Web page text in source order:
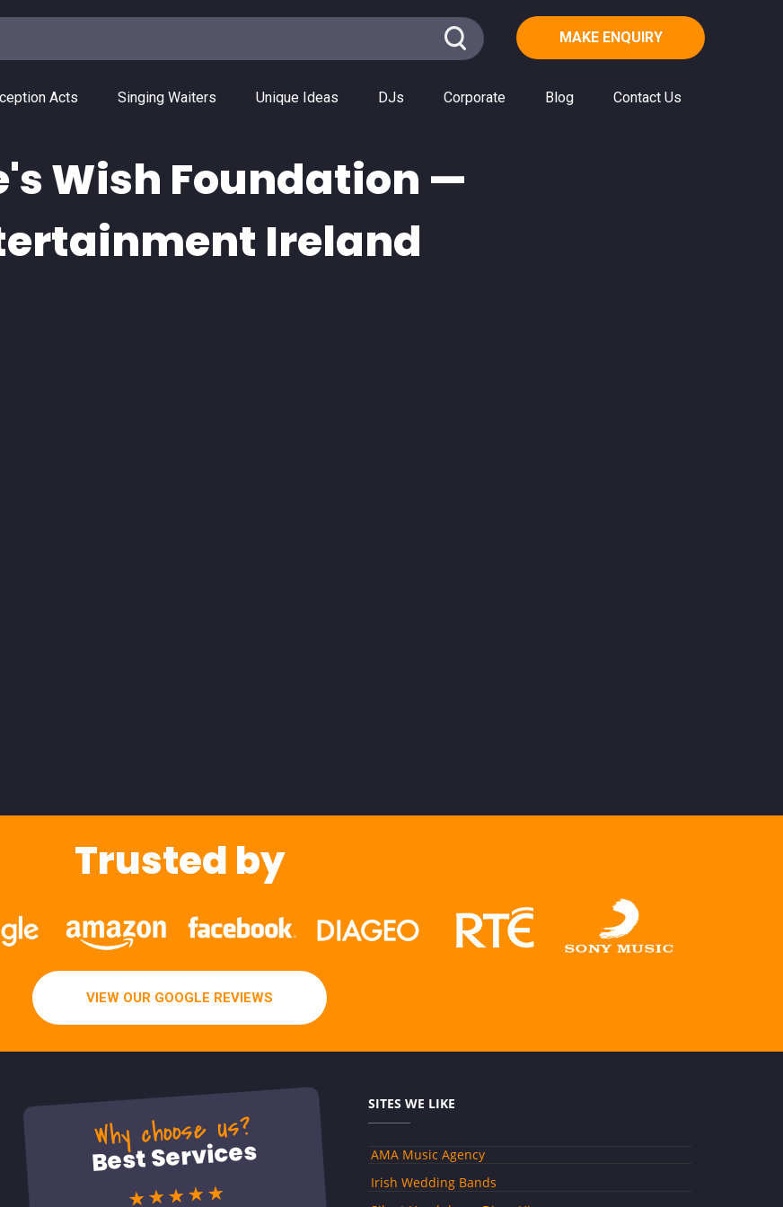
MAKE ENQUIRY
Acts Singing Waiters Unique Ideas DJs Corporate Blog Contact Us
Wish Foundation —
Ireland
Trusted by
VIEW OUR GOOGLE REVIEWS
Why choose us?
Best Services
★★★★★
SITES WE LIKE
AMA Music Agency
Irish Wedding Bands